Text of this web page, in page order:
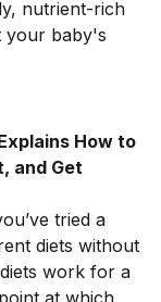
nutrient-rich
your baby's
How to
and Get
tried a
diets without
work for a
at which